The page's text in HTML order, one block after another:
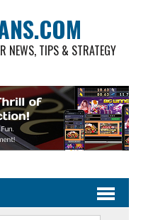
NEWS, TIPS & STRATEGY